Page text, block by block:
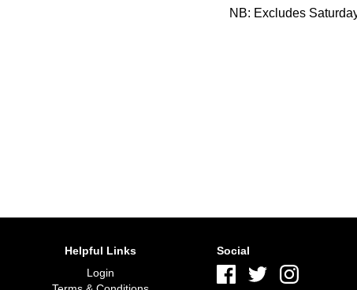
NB: Excludes
Helpful Links
Login
Social